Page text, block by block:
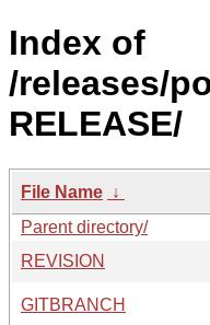
Index of
/releases/
RELEASE/
File Name ↓
Parent directory/
REVISION
GITBRANCH